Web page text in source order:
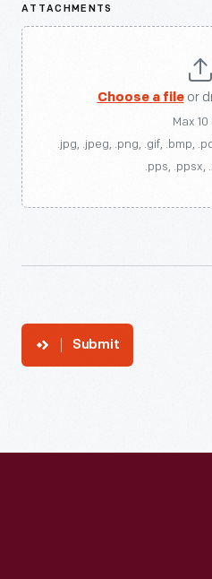
ATTACHMENTS
Choose a fileor
Max 10
.jpg, .jpeg, .png, .gif, .bmp,
.pps, .ppsx,
Submit